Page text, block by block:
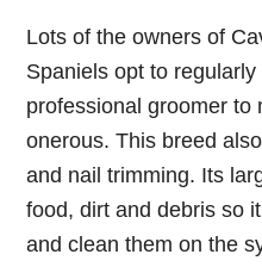
Lots of the owners of
Spaniels opt to
professional groomer to
onerous. This breed
and nail trimming. Its
food, dirt and debris so
and clean them on the